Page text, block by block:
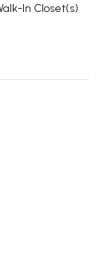
In Closet(s)